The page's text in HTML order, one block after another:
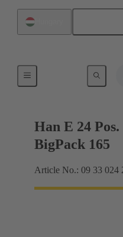
Currents up to 16 A
Han E 24
BigPack 165
Article No.: 09 33 024